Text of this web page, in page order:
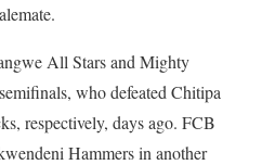
All Stars and Mighty
who defeated Chitipa
respectively, days ago. FCB
Hammers in another